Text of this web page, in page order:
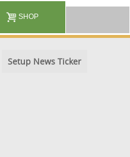
SHOP
Setup News Ticker